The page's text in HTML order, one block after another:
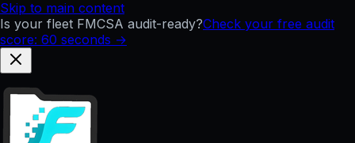
Skip to main content
Is your fleet FMCSA audit-ready?Check your free audit
score: 60 seconds →